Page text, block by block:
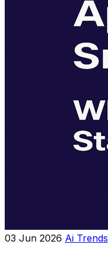
03 Jun 2026 Ai Trends